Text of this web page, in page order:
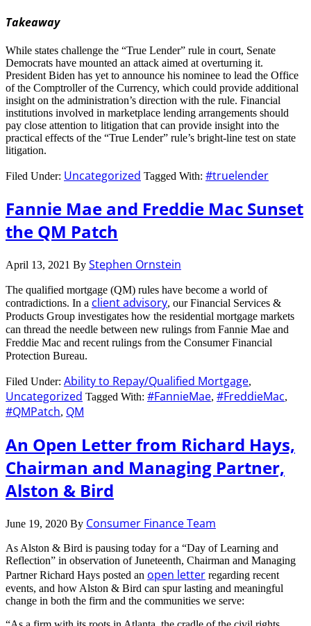
Takeaway
While states challenge the “True Lender” rule in court, Senate
Democrats have mounted an attack aimed at overturning it.
President Biden has yet to announce his nominee to lead the Office
of the Comptroller of the Currency, which could provide additional
insight on the administration’s direction with the rule. Financial
institutions involved in marketplace lending arrangements should
pay close attention to litigation that can provide insight into the
practical effects of the “True Lender” rule’s bright-line test on state
litigation.
Filed Under: Uncategorized Tagged With: #truelender
Fannie Mae and Freddie Mac Sunset
the QM Patch
April 13, 2021 By Stephen Ornstein
The qualified mortgage (QM) rules have become a world of
contradictions. In a client advisory, our Financial Services &
Products Group investigates how the residential mortgage markets
can thread the needle between new rulings from Fannie Mae and
Freddie Mac and recent rulings from the Consumer Financial
Protection Bureau.
Filed Under: Ability to Repay/Qualified Mortgage,
Uncategorized Tagged With: #FannieMae, #FreddieMac,
#QMPatch, QM
An Open Letter from Richard Hays,
Chairman and Managing Partner,
Alston & Bird
June 19, 2020 By Consumer Finance Team
As Alston & Bird is pausing today for a “Day of Learning and
Reflection” in observation of Juneteenth, Chairman and Managing
Partner Richard Hays posted an open letter regarding recent
events, and how Alston & Bird can spur lasting and meaningful
change in both the firm and the communities we serve: